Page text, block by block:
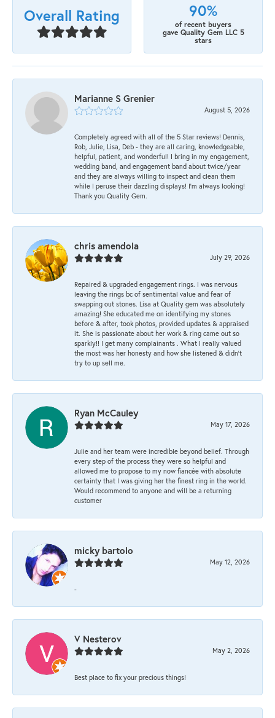
Overall Rating 90%
of recent buyers
gave Quality Gem LLC 5
stars
Marianne S Grenier
August 5, 2026
Completely agreed with all of the 5 Star reviews! Dennis,
Rob, Julie, Lisa, Deb - they are all caring, knowledgeable,
helpful, patient, and wonderful! I bring in my engagement,
wedding band, and engagement band about twice/year
and they are always willing to inspect and clean them
while I peruse their dazzling displays! I'm always looking!
Thank you Quality Gem.
chris amendola
July 29, 2026
Repaired & upgraded engagement rings. I was nervous
leaving the rings bc of sentimental value and fear of
swapping out stones. Lisa at Quality gem was absolutely
amazing! She educated me on identifying my stones
before & after, took photos, provided updates & appraised
it. She is passionate about her work & ring came out so
sparkly!! I get many complainants . What I really valued
the most was her honesty and how she listened & didn’t
try to up sell me.
Ryan McCauley
May 17, 2026
Julie and her team were incredible beyond belief. Through
every step of the process they were so helpful and
allowed me to propose to my now fiancée with absolute
certainty that I was giving her the finest ring in the world.
Would recommend to anyone and will be a returning
customer
micky bartolo
May 12, 2026
-
V Nesterov
May 2, 2026
Best place to fix your precious things!